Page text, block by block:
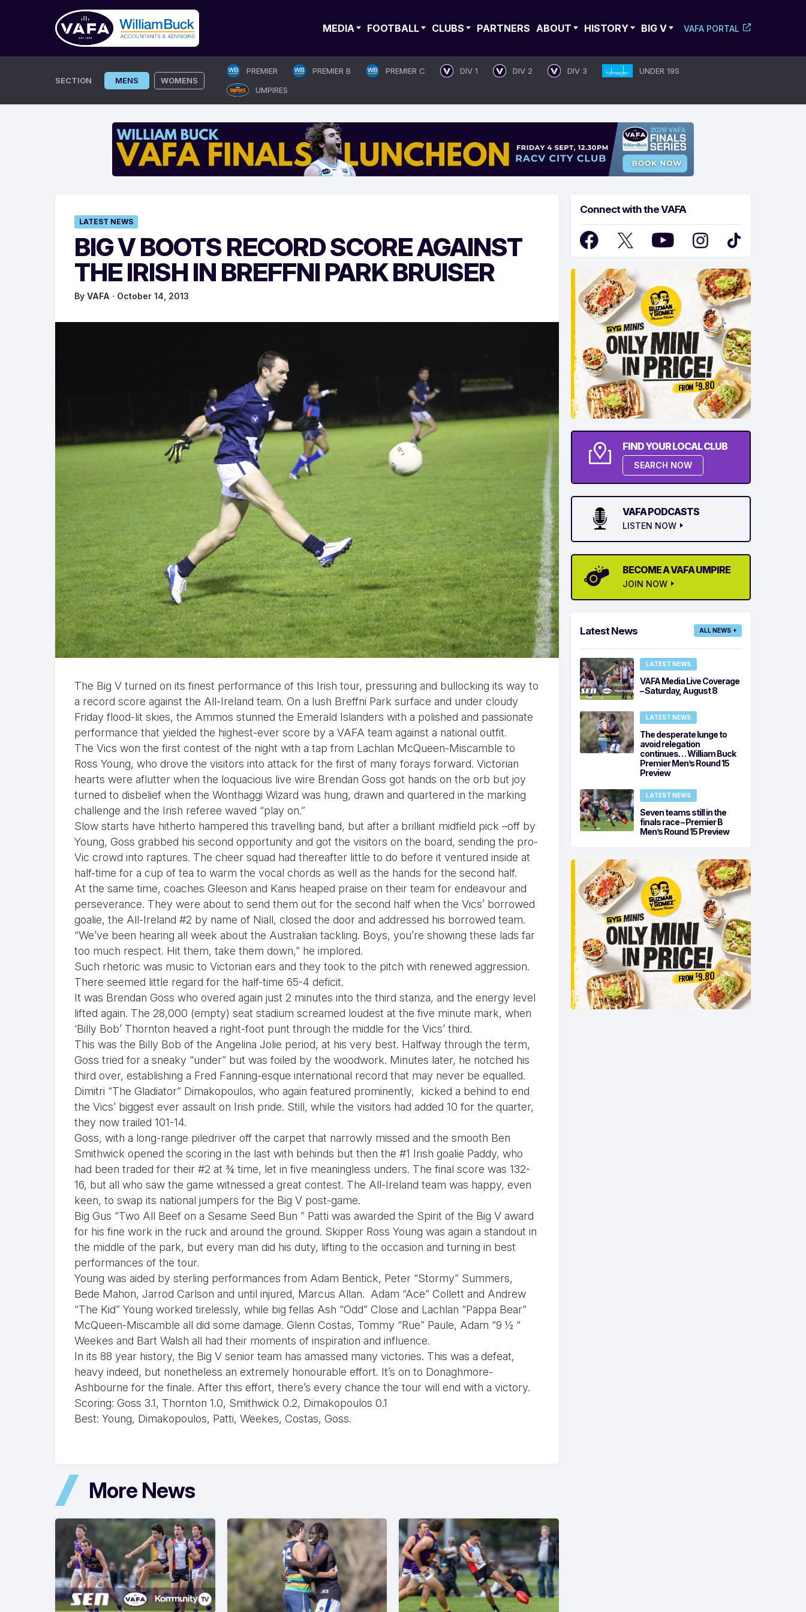
MEDIA FOOTBALL CLUBS PARTNERS ABOUT HISTORY BIG V VAFA PORTAL
SECTION MENS WOMENS
PREMIER PREMIER B PREMIER C DIV 1 DIV 2 DIV 3
UNDER 19S
UMPIRES
LATEST NEWS
BIG V BOOTS RECORD SCORE AGAINST
THE IRISH IN BREFFNI PARK BRUISER
By VAFA · October 14, 2013
The Big V turned on its finest performance of this Irish tour, pressuring and bullocking its way to
a record score against the All-Ireland team. On a lush Breffni Park surface and under cloudy
Friday flood-lit skies, the Ammos stunned the Emerald Islanders with a polished and passionate
performance that yielded the highest-ever score by a VAFA team against a national outfit.
The Vics won the first contest of the night with a tap from Lachlan McQueen-Miscamble to
Ross Young, who drove the visitors into attack for the first of many forays forward. Victorian
hearts were aflutter when the loquacious live wire Brendan Goss got hands on the orb but joy
turned to disbelief when the Wonthaggi Wizard was hung, drawn and quartered in the marking
challenge and the Irish referee waved “play on.”
Slow starts have hitherto hampered this travelling band, but after a brilliant midfield pick –off by
Young, Goss grabbed his second opportunity and got the visitors on the board, sending the pro-
Vic crowd into raptures. The cheer squad had thereafter little to do before it ventured inside at
half-time for a cup of tea to warm the vocal chords as well as the hands for the second half.
At the same time, coaches Gleeson and Kanis heaped praise on their team for endeavour and
perseverance. They were about to send them out for the second half when the Vics’ borrowed
goalie, the All-Ireland #2 by name of Niall, closed the door and addressed his borrowed team.
“We’ve been hearing all week about the Australian tackling. Boys, you’re showing these lads far
too much respect. Hit them, take them down,” he implored.
Such rhetoric was music to Victorian ears and they took to the pitch with renewed aggression.
There seemed little regard for the half-time 65-4 deficit.
It was Brendan Goss who overed again just 2 minutes into the third stanza, and the energy level
lifted again. The 28,000 (empty) seat stadium screamed loudest at the five minute mark, when
‘Billy Bob’ Thornton heaved a right-foot punt through the middle for the Vics’ third.
This was the Billy Bob of the Angelina Jolie period, at his very best. Halfway through the term,
Goss tried for a sneaky “under” but was foiled by the woodwork. Minutes later, he notched his
third over, establishing a Fred Fanning-esque international record that may never be equalled.
Dimitri “The Gladiator” Dimakopoulos, who again featured prominently, kicked a behind to end
the Vics’ biggest ever assault on Irish pride. Still, while the visitors had added 10 for the quarter,
they now trailed 101-14.
Goss, with a long-range piledriver off the carpet that narrowly missed and the smooth Ben
Smithwick opened the scoring in the last with behinds but then the #1 Irish goalie Paddy, who
had been traded for their #2 at ¾ time, let in five meaningless unders. The final score was 132-
16, but all who saw the game witnessed a great contest. The All-Ireland team was happy, even
keen, to swap its national jumpers for the Big V post-game.
Big Gus “Two All Beef on a Sesame Seed Bun ” Patti was awarded the Spirit of the Big V award
for his fine work in the ruck and around the ground. Skipper Ross Young was again a standout in
the middle of the park, but every man did his duty, lifting to the occasion and turning in best
performances of the tour.
Young was aided by sterling performances from Adam Bentick, Peter “Stormy” Summers,
Bede Mahon, Jarrod Carlson and until injured, Marcus Allan. Adam “Ace” Collett and Andrew
“The Kid” Young worked tirelessly, while big fellas Ash “Odd” Close and Lachlan “Pappa Bear”
McQueen-Miscamble all did some damage. Glenn Costas, Tommy “Rue” Paule, Adam “9 ½ “
Weekes and Bart Walsh all had their moments of inspiration and influence.
In its 88 year history, the Big V senior team has amassed many victories. This was a defeat,
heavy indeed, but nonetheless an extremely honourable effort. It’s on to Donaghmore-
Ashbourne for the finale. After this effort, there’s every chance the tour will end with a victory.
Scoring: Goss 3.1, Thornton 1.0, Smithwick 0.2, Dimakopoulos 0.1
Best: Young, Dimakopoulos, Patti, Weekes, Costas, Goss.
More News
Connect with the VAFA
FIND YOUR LOCAL CLUB
SEARCH NOW
VAFA PODCASTS
LISTEN NOW
BECOME A VAFA UMPIRE
JOIN NOW
Latest News ALL NEWS
LATEST NEWS
VAFA Media Live Coverage
– Saturday, August 8
LATEST NEWS
The desperate lunge to
avoid relegation
continues… William Buck
Premier Men’s Round 15
Preview
LATEST NEWS
Seven teams still in the
finals race – Premier B
Men’s Round 15 Preview